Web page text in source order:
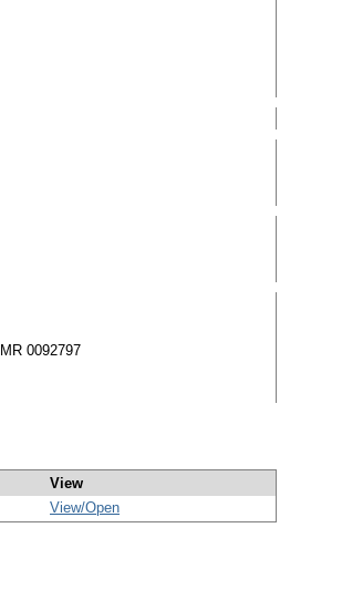
0092797
View
View/Open